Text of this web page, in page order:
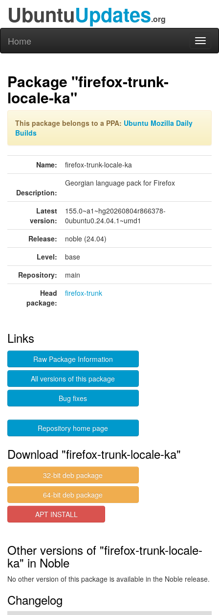
UbuntuUpdates.org
Home
Package "firefox-trunk-
locale-ka"
This package belongs to a PPA: Ubuntu Mozilla Daily
Builds
Name: firefox-trunk-locale-ka
Description:
Georgian language pack for Firefox
Latest
version:
155.0~a1~hg20260804r866378-
0ubuntu0.24.04.1~umd1
Release:
noble (24.04)
Level:
base
Repository:
main
Head
package:
firefox-trunk
Links
Raw Package Information
All versions of this package
Bug fixes
Repository home page
Download "firefox-trunk-locale-ka"
32-bit deb package
64-bit deb package
APT INSTALL
Other versions of "firefox-trunk-locale-
ka" in Noble
No other version of this package is available in the Noble release.
Changelog